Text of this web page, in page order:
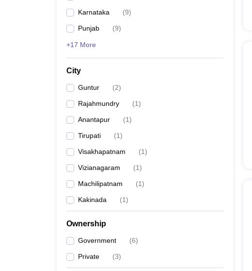
Karnataka (9)
Punjab (9)
+17 More
City
Guntur (2)
Rajahmundry (1)
Anantapur (1)
Tirupati (1)
Visakhapatnam (1)
Vizianagaram (1)
Machilipatnam (1)
Kakinada (1)
Ownership
Government (6)
Private (3)